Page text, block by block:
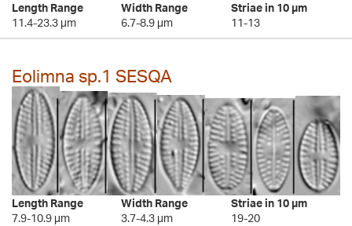
Length Range
11.4-23.3 µm
Width Range
6.7-8.9 µm
Striae in 10 µm
11-13
Eolimna sp.1 SESQA
Length Range
7.9-10.9 µm
Width Range
3.7-4.3 µm
Striae in 10 µm
19-20